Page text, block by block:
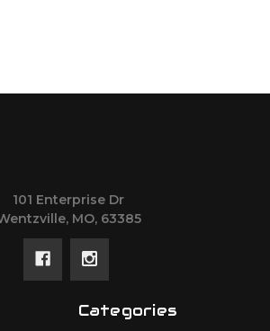
101 Enterprise Dr
MO, 63385
Categories